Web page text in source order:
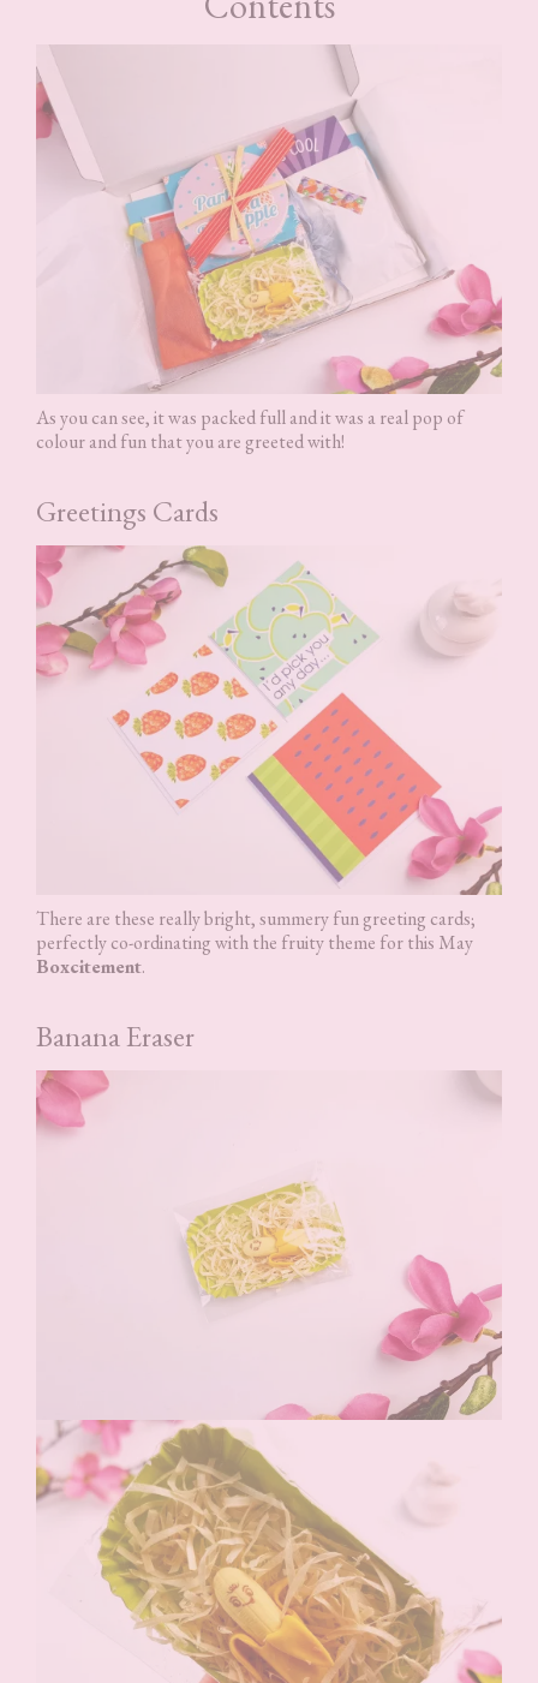
As you can see, it was packed full and it was a real pop of
colour and fun that you are greeted with!
Greetings Cards
There are these really bright, summery fun greeting cards;
perfectly co-ordinating with the fruity theme for this May
Boxcitement.
Banana Eraser